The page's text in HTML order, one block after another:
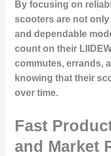
By focusing on
scooters are not
and dependable
count on their
commutes, errands,
knowing that their
over time.
Fast
and Market